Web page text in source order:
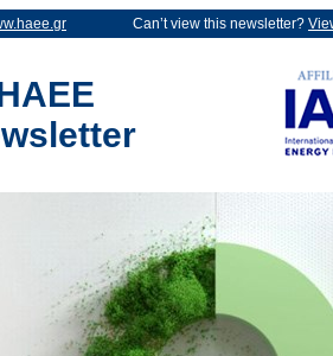
Can’t view this newsletter?